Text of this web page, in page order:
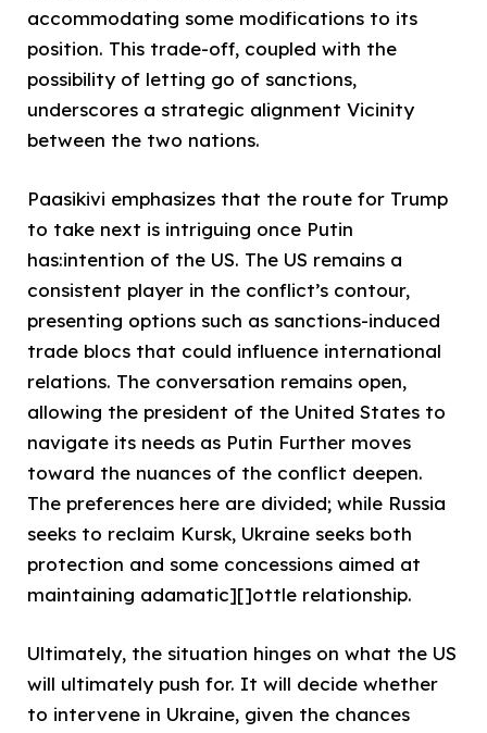
accommodating some modifications to its
position. This trade-off, coupled with the
possibility of letting go of sanctions,
underscores a strategic alignment Vicinity
between the two nations.
Paasikivi emphasizes that the route for Trump
to take next is intriguing once Putin
has:intention of the US. The US remains a
consistent player in the conflict’s contour,
presenting options such as sanctions-induced
trade blocs that could influence international
relations. The conversation remains open,
allowing the president of the United States to
navigate its needs as Putin Further moves
toward the nuances of the conflict deepen.
The preferences here are divided; while Russia
seeks to reclaim Kursk, Ukraine seeks both
protection and some concessions aimed at
maintaining adamatic][]ottle relationship.
Ultimately, the situation hinges on what the US
will ultimately push for. It will decide whether
to intervene in Ukraine, given the chances